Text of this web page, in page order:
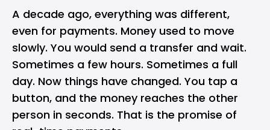
A decade ago, everything was different,
even for payments. Money used to move
slowly. You would send a transfer and wait.
Sometimes a few hours. Sometimes a full
day. Now things have changed. You tap a
button, and the money reaches the other
person in seconds. That is the promise of